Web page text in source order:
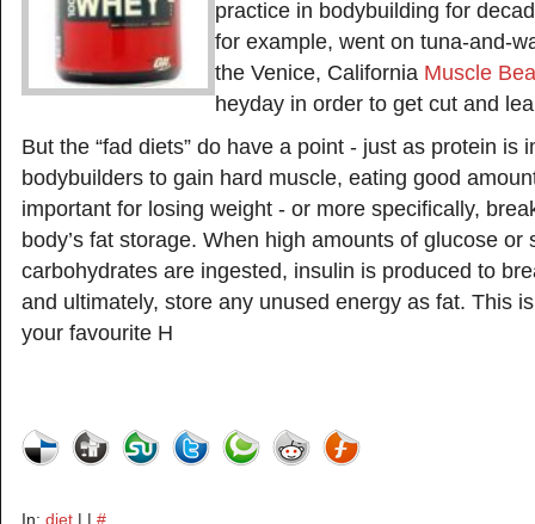
practice in bodybuilding for
for example, went on tuna-and-
the Venice, California Muscle
heyday in order to get cut and
But the “fad diets” do have a point - just as protein is
bodybuilders to gain hard muscle, eating good
important for losing weight - or more specifically,
body’s fat storage. When high amounts of glucose or
carbohydrates are ingested, insulin is produced to
and ultimately, store any unused energy as fat. This
your favourite H
In: diet | | #